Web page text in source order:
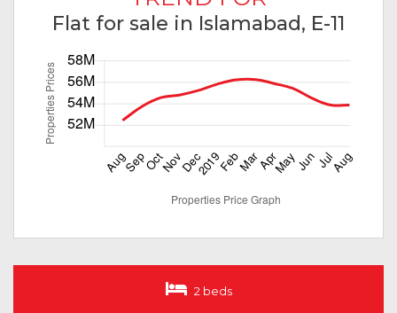
Flat for sale in Islamabad, E-11
2 beds